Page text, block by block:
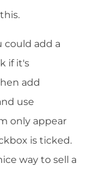
could add a
if it's
add
use
only appear
is ticked.
way to sell a